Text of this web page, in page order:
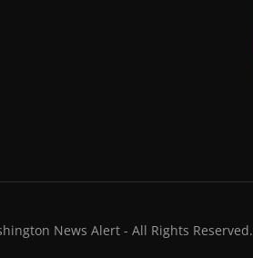
News Alert - All Rights Reserved.